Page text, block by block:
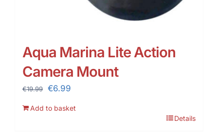
Aqua Marina Lite Action
Camera Mount
€19.99
Original
€6.99
Add to basket
Details